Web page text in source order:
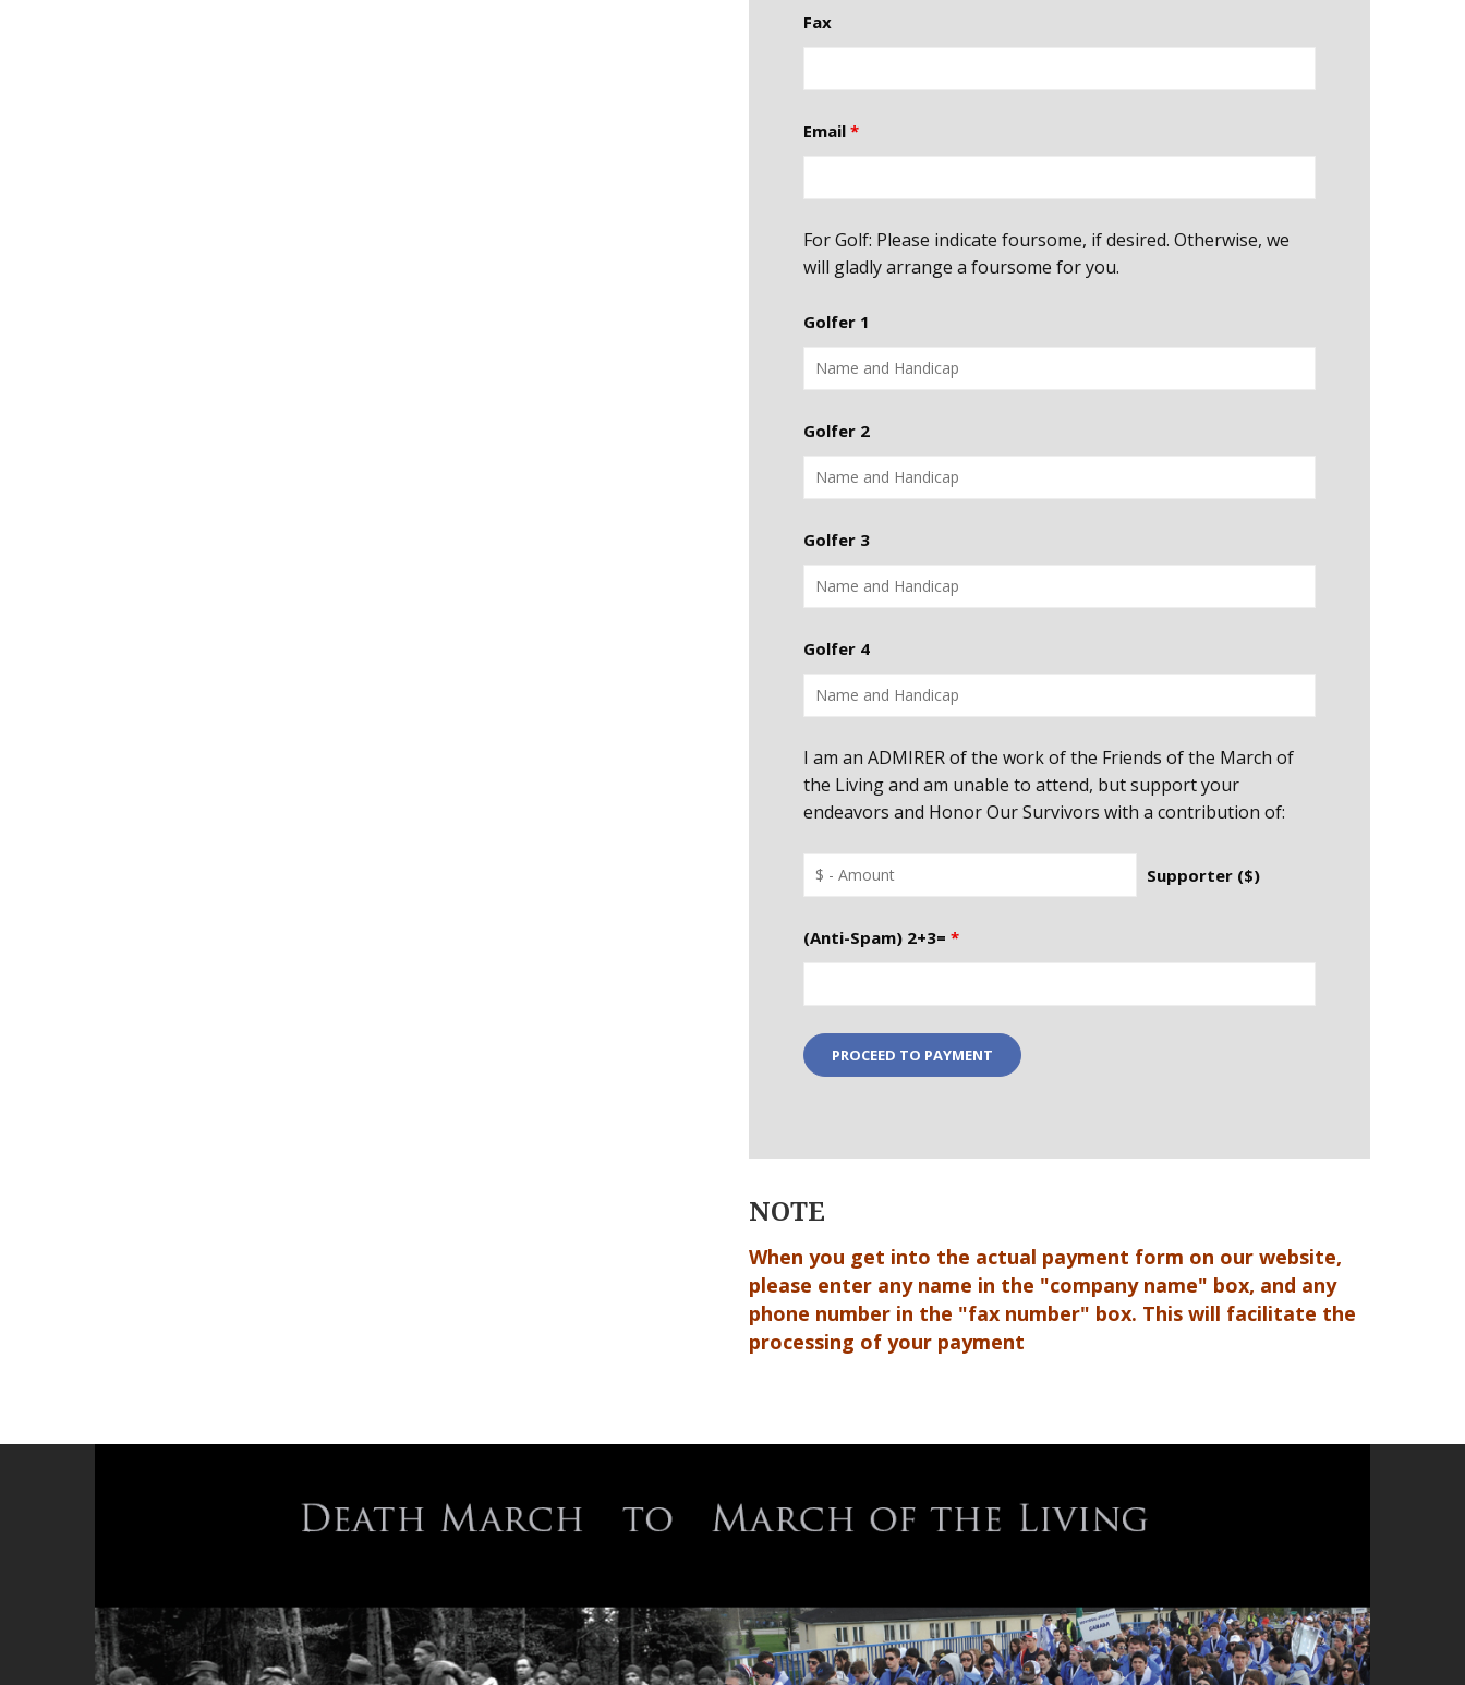
Fax
Email *
For Golf: Please indicate foursome, if desired. Otherwise, we
will gladly arrange a foursome for you.
Golfer 1
Golfer 2
Golfer 3
Golfer 4
I am an ADMIRER of the work of the Friends of the March of
the Living and am unable to attend, but support your
endeavors and Honor Our Survivors with a contribution of:
Supporter ($)
(Anti-Spam) 2+3= *
NOTE
When you get into the actual payment form on our website,
please enter any name in the "company name" box, and any
phone number in the "fax number" box. This will facilitate the
processing of your payment